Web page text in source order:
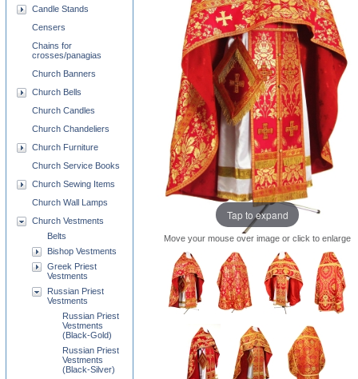
Tap to expand
Move your mouse over image or click to enlarge
Candle Stands
Censers
Chains for
crosses/panagias
Church Banners
Church Bells
Church Candles
Church Chandeliers
Church Furniture
Church Service Books
Church Sewing Items
Church Wall Lamps
Church Vestments
Belts
Bishop Vestments
Greek Priest
Vestments
Russian Priest
Vestments
Russian Priest
Vestments
(Black-Gold)
Russian Priest
Vestments
(Black-Silver)